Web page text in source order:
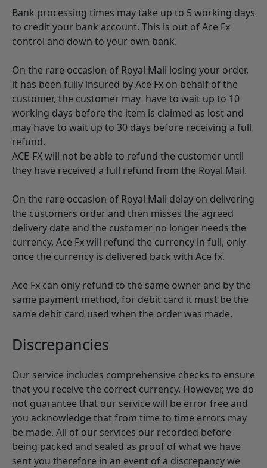
Bank processing times may take up to 5 working days
to credit your bank account. This is out of Ace Fx
control and down to your own bank.
On the rare occasion of Royal Mail losing your order,
it has been fully insured by Ace Fx on behalf of the
customer, the customer may have to wait up to 10
working days before the item is claimed as lost and
may have to wait up to 30 days before receiving a full
refund.
ACE-FX will not be able to refund the customer until
they have received a full refund from the Royal Mail.
On the rare occasion of Royal Mail delay on delivering
the customers order and then misses the agreed
delivery date and the customer no longer needs the
currency, Ace Fx will refund the currency in full, only
once the currency is delivered back with Ace fx.
Ace Fx can only refund to the same owner and by the
same payment method, for debit card it must be the
same debit card used when the order was made.
Discrepancies
Our service includes comprehensive checks to ensure
that you receive the correct currency. However, we do
not guarantee that our service will be error free and
you acknowledge that from time to time errors may
be made. All of our services our recorded before
being packed and sealed as proof of what we have
sent you therefore in an event of a discrepancy we